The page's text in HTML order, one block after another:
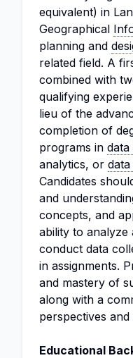
equivalent) in
Geographical
planning and
related field. A
combined with
qualifying
lieu of the
completion of
programs in data
analytics, or
Candidates
and
concepts, and
ability to analyze
conduct data
in assignments.
and mastery of
along with a
perspectives
Educational